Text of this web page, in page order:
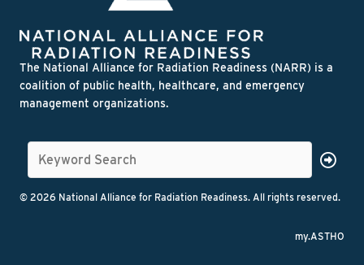
The National Alliance for Radiation Readiness (NARR) is a
coalition of public health, healthcare, and emergency
management organizations.
© 2026 National Alliance for Radiation Readiness. All rights reserved.
my.ASTHO